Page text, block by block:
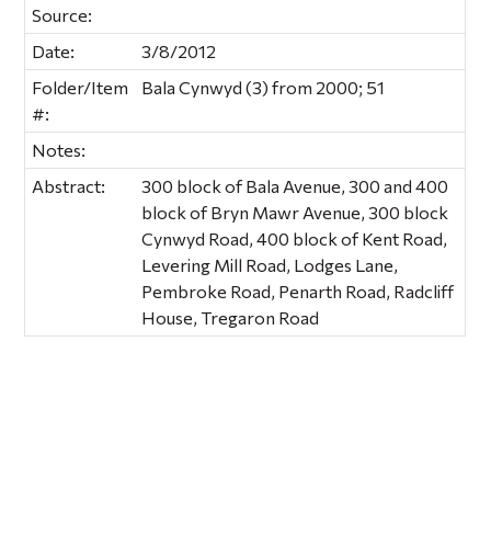
Source:
Date:
3/8/2012
Folder/Item
#:
Bala Cynwyd (3) from 2000; 51
Notes:
Abstract:
300 block of Bala Avenue, 300 and 400
block of Bryn Mawr Avenue, 300 block
Cynwyd Road, 400 block of Kent Road,
Levering Mill Road, Lodges Lane,
Pembroke Road, Penarth Road, Radcliff
House, Tregaron Road